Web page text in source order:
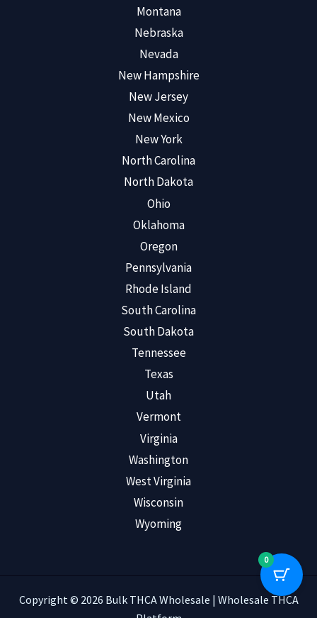
Montana
Nebraska
Nevada
New Hampshire
New Jersey
New Mexico
New York
North Carolina
North Dakota
Ohio
Oklahoma
Oregon
Pennsylvania
Rhode Island
South Carolina
South Dakota
Tennessee
Texas
Utah
Vermont
Virginia
Washington
West Virginia
Wisconsin
Wyoming
Copyright © 2026 Bulk THCA Wholesale | Wholesale THCA
0